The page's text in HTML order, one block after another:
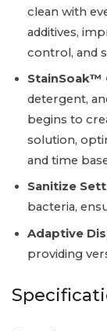
clean with
additives,
control, and
StainSoak™
detergent,
begins to
solution,
and time
Sanitize
bacteria,
Adaptive
providing